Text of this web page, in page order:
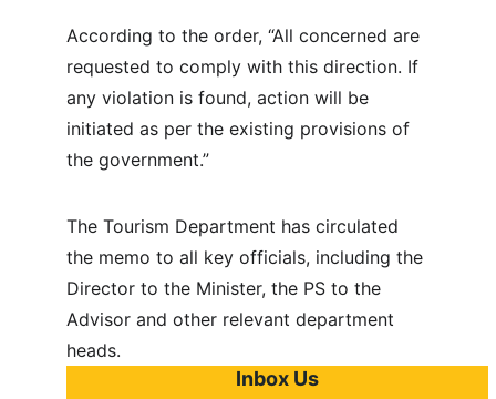
According to the order, “All concerned are
requested to comply with this direction. If
any violation is found, action will be
initiated as per the existing provisions of
the government.”
The Tourism Department has circulated
the memo to all key officials, including the
Director to the Minister, the PS to the
Advisor and other relevant department
heads.
Inbox Us